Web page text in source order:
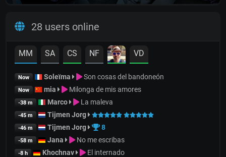
28 users online
MM SA CS NF VD
Now Soleïma Son cosas del bandoneón
Now mia Milonga de mis amores
-38 m Marco La maleva
-45 m Tijmen Jorg
-46 m Tijmen Jorg 8
-58 m Jana No me escribas
-8 h Khochnav El internado